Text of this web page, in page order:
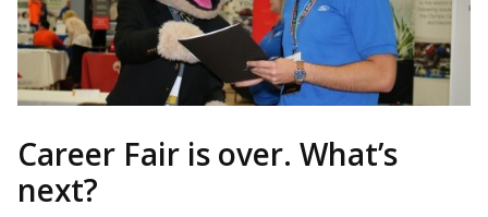
Career Fair is over. What’s
next?